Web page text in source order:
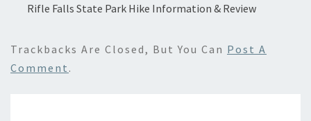
Rifle Falls State Park Hike Information & Review
Trackbacks Are Closed, But You Can Post A
Comment .